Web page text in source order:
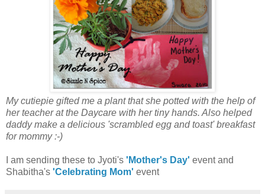
My cutiepie gifted me a plant that she potted with the help of
her teacher at the Daycare with her tiny hands. Also helped
daddy make a delicious 'scrambled egg and toast' breakfast
for mommy :-)
I am sending these to Jyoti's 'Mother's Day' event and
Shabitha's 'Celebrating Mom' event